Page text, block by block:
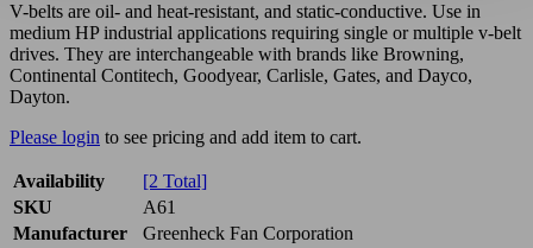
V-belts are oil- and heat-resistant, and static-conductive. Use in
medium HP industrial applications requiring single or multiple v-belt
drives. They are interchangeable with brands like Browning,
Continental Contitech, Goodyear, Carlisle, Gates, and Dayco,
Dayton.
Please login to see pricing and add item to cart.
Availability
[2 Total]
SKU
A61
Manufacturer
Greenheck Fan Corporation